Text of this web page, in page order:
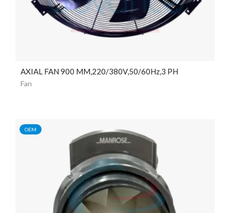
AXIAL FAN 900 MM,220/380V,50/60Hz,3 PH
Fan
OEM